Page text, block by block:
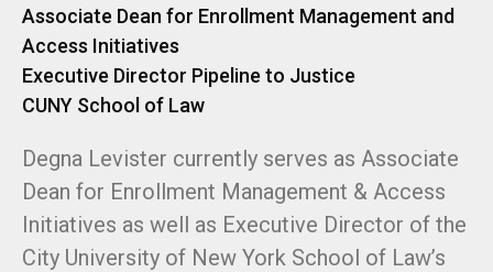
Associate Dean for Enrollment Management and
Access Initiatives
Executive Director Pipeline to Justice
CUNY School of Law
Degna Levister currently serves as Associate
Dean for Enrollment Management & Access
Initiatives as well as Executive Director of the
City University of New York School of Law’s